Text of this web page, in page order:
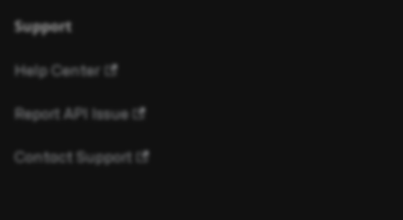
Support
Help Center
Report API Issue
Contact Support